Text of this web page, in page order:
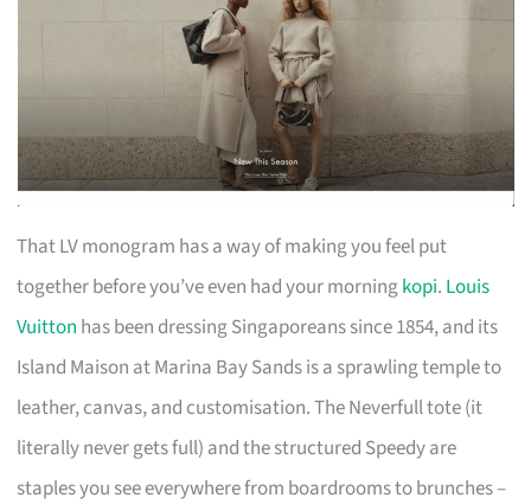
That LV monogram has a way of making you feel put
together before you’ve even had your morningkopi. Louis
Vuitton has been dressing Singaporeans since 1854, and its
Island Maison at Marina Bay Sands is a sprawling temple to
leather, canvas, and customisation. The Neverfull tote (it
literally never gets full) and the structured Speedy are
staples you see everywhere from boardrooms to brunches –